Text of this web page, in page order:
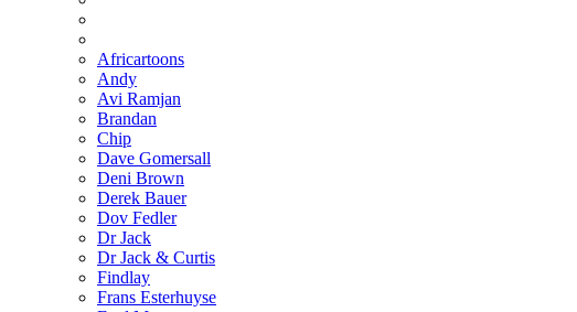
Africartoons
Andy
Avi Ramjan
Brandan
Chip
Dave Gomersall
Deni Brown
Derek Bauer
Dov Fedler
Dr Jack
Dr Jack & Curtis
Findlay
Frans Esterhuyse